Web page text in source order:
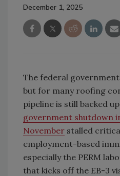
December 1, 2025
The federal government
but for many roofing
pipeline is still backed
government shutdown
November stalled
employment-based
especially the PERM
that kicks off the EB-3